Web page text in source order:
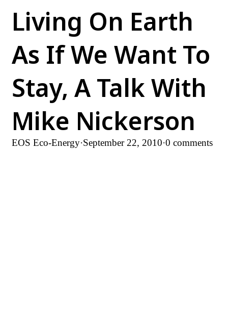
Living On Earth
As If We Want To
Stay, A Talk With
Mike Nickerson
EOS Eco-Energy·September 22, 2010·0 comments